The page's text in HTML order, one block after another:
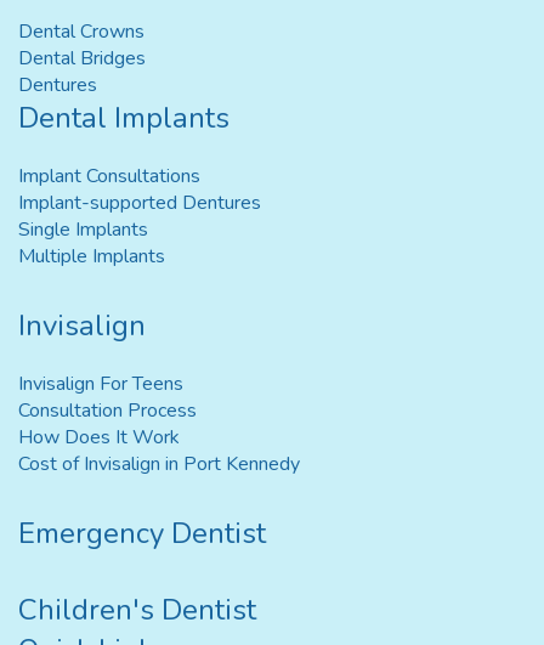
Dental Crowns
Dental Bridges
Dentures
Dental Implants
Implant Consultations
Implant-supported Dentures
Single Implants
Multiple Implants
Invisalign
Invisalign For Teens
Consultation Process
How Does It Work
Cost of Invisalign in Port Kennedy
Emergency Dentist
Children's Dentist